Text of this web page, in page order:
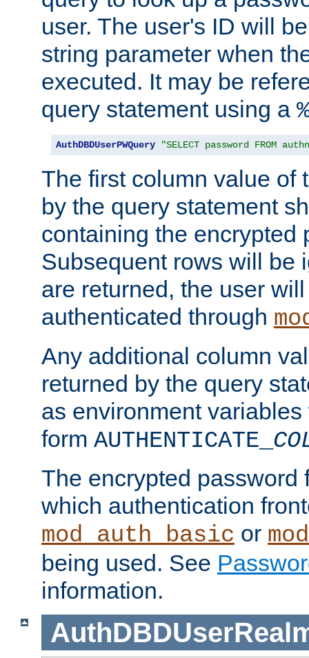
user. The user's ID will
string parameter when
executed. It may be
query statement using a
AuthDBDUserPWQuery "SELECT password FROM
The first column value of
by the query statement
containing the encrypted
Subsequent rows will be
are returned, the user
authenticated through
Any additional column
returned by the query
as environment
form AUTHENTICATE_
The encrypted password
which authentication
mod_auth_basic or
being used. See
information.